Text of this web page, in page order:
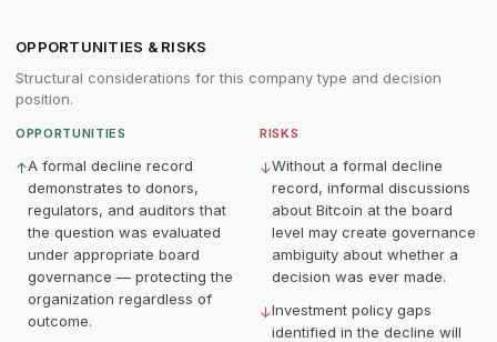
OPPORTUNITIES & RISKS
Structural considerations for this company type and decision
position.
OPPORTUNITIES
↑A formal decline record
demonstrates to donors,
regulators, and auditors that
the question was evaluated
under appropriate board
governance — protecting the
organization regardless of
outcome.
RISKS
↓Without a formal decline
record, informal discussions
about Bitcoin at the board
level may create governance
ambiguity about whether a
decision was ever made.
↓Investment policy gaps
identified in the decline will